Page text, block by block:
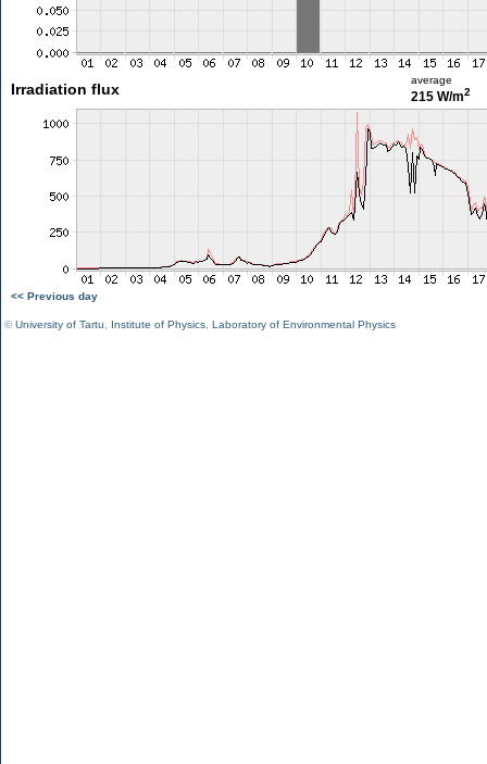
Irradiation flux
average
215 W/m2
<< Previous day
©University of Tartu Institute of Physics Laboratory of Environmental Physics